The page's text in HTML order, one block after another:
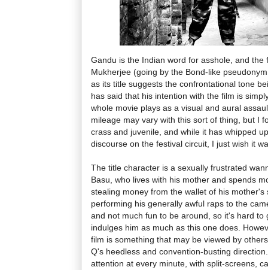
Gandu is the Indian word for asshole, and the
Mukherjee (going by the Bond-like
as its title suggests the confrontational tone
has said that his intention with the film is
whole movie plays as a visual and aural
mileage may vary with this sort of thing, but I
crass and juvenile, and while it has whipped
discourse on the festival circuit, I just wish it
The title character is a sexually frustrated
Basu, who lives with his mother and spends
stealing money from the wallet of his mother's
performing his generally awful raps to the
and not much fun to be around, so it's hard to
indulges him as much as this one does.
film is something that may be viewed by
Q's heedless and convention-busting
attention at every minute, with split-screens,